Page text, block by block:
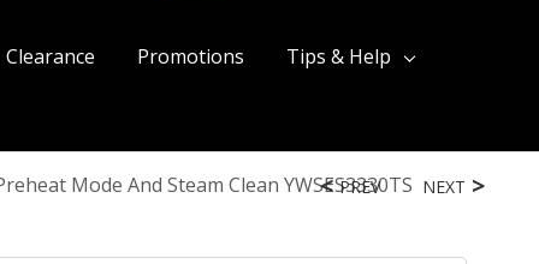
Clearance Promotions Tips & Help
Mode And Steam Clean YWSES3330TS
PREV NEXT